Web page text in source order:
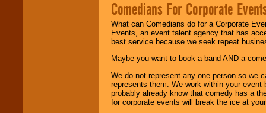
Comedians For Corporate
What can Comedians do for a Corporate
Events, an event talent agency that has
best service because we seek repeat
Maybe you want to book a band AND a
We do not represent any one person so we
represents them. We work within your
probably already know that comedy has a
for corporate events will break the ice at